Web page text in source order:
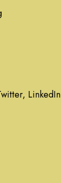
LinkedIn